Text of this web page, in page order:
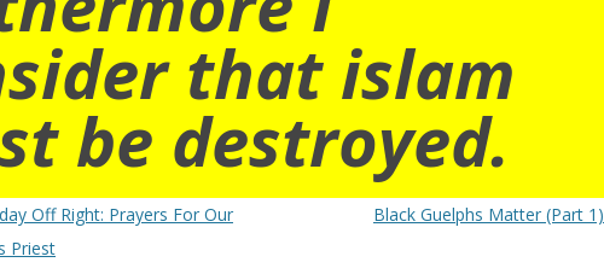
that islam
be destroyed.
Off Right: Prayers For Our
Priest
Black Guelphs Matter (Part 1)